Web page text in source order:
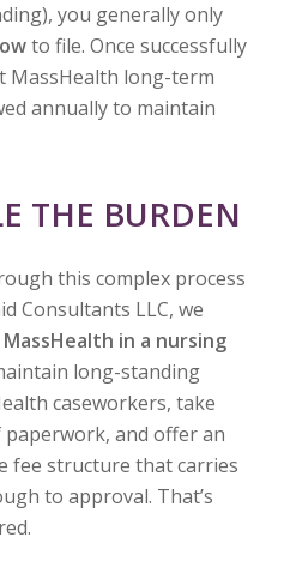
you generally only
to file. Once successfully
MassHealth long-term
annually to maintain
THE BURDEN
this complex process
Consultants LLC, we
in a nursing
long-standing
caseworkers, take
and offer an
fee structure that carries
to approval. That’s